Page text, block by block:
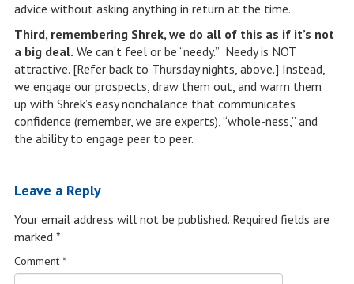
advice without asking anything in return at the time.
Third, remembering Shrek, we do all of this as if it’s not
a big deal. We can’t feel or be “needy.” Needy is NOT
attractive. [Refer back to Thursday nights, above.] Instead,
we engage our prospects, draw them out, and warm them
up with Shrek’s easy nonchalance that communicates
confidence (remember, we are experts), “whole-ness,” and
the ability to engage peer to peer.
Leave a Reply
Your email address will not be published. Required fields are
marked *
Comment *